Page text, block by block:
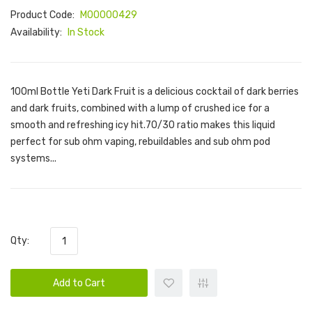
Product Code:
M00000429
Availability:
In Stock
100ml Bottle Yeti Dark Fruit is a delicious cocktail of dark berries
and dark fruits, combined with a lump of crushed ice for a
smooth and refreshing icy hit.70/30 ratio makes this liquid
perfect for sub ohm vaping, rebuildables and sub ohm pod
systems...
Qty:
Add to Cart